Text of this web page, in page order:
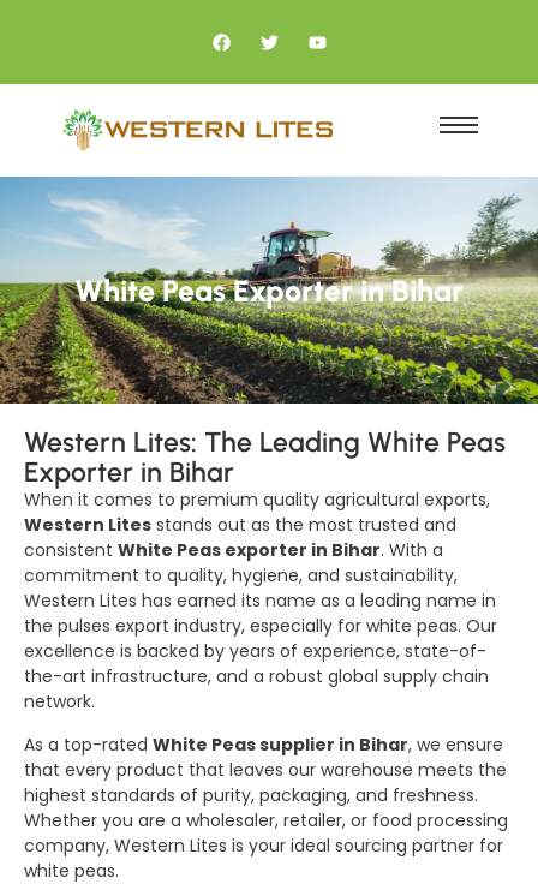
White Peas Exporter in Bihar
Western Lites: The Leading White Peas
Exporter in Bihar
When it comes to premium quality agricultural exports,
Western Lites stands out as the most trusted and
consistent White Peas exporter in Bihar. With a
commitment to quality, hygiene, and sustainability,
Western Lites has earned its name as a leading name in
the pulses export industry, especially for white peas. Our
excellence is backed by years of experience, state-of-
the-art infrastructure, and a robust global supply chain
network.
As a top-rated White Peas supplier in Bihar, we ensure
that every product that leaves our warehouse meets the
highest standards of purity, packaging, and freshness.
Whether you are a wholesaler, retailer, or food processing
company, Western Lites is your ideal sourcing partner for
white peas.